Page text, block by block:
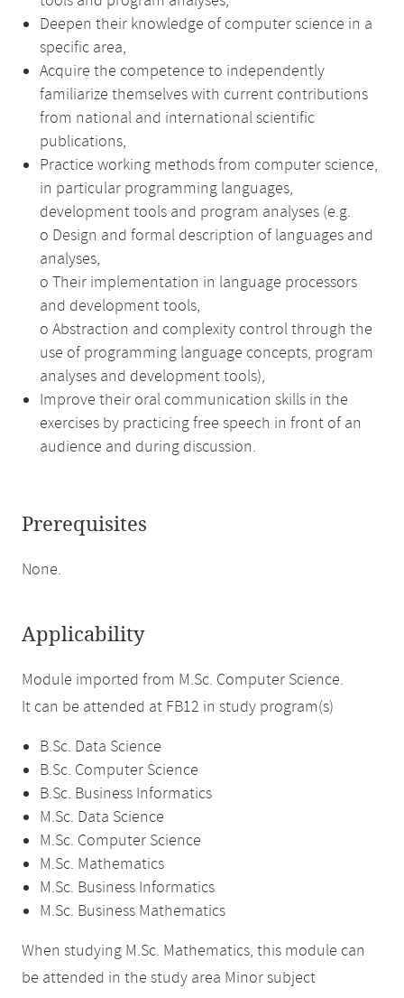
Deepen their knowledge of computer science in a
specific area,
Acquire the competence to independently
familiarize themselves with current contributions
from national and international scientific
publications,
Practice working methods from computer science,
in particular programming languages,
development tools and program analyses (e.g.
o Design and formal description of languages and
analyses,
o Their implementation in language processors
and development tools,
o Abstraction and complexity control through the
use of programming language concepts, program
analyses and development tools),
Improve their oral communication skills in the
exercises by practicing free speech in front of an
audience and during discussion.
Prerequisites
None.
Applicability
Module imported from M.Sc. Computer Science.
It can be attended at FB12 in study program(s)
B.Sc. Data Science
B.Sc. Computer Science
B.Sc. Business Informatics
M.Sc. Data Science
M.Sc. Computer Science
M.Sc. Mathematics
M.Sc. Business Informatics
M.Sc. Business Mathematics
When studying M.Sc. Mathematics, this module can
be attended in the study area Minor subject